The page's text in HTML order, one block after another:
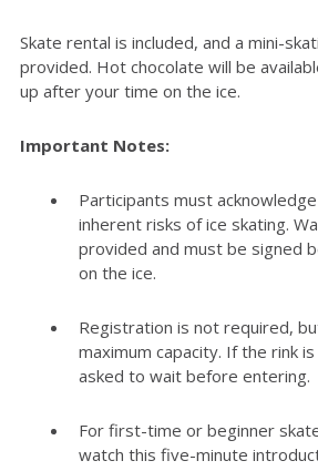
Skate rental is included, and a mini-
provided. Hot chocolate will be
up after your time on the ice.
Important Notes:
Participants must
inherent risks of ice skating.
provided and must be signed
on the ice.
Registration is not required,
maximum capacity. If the rink
asked to wait before entering.
For first-time or beginner
watch this five-minute